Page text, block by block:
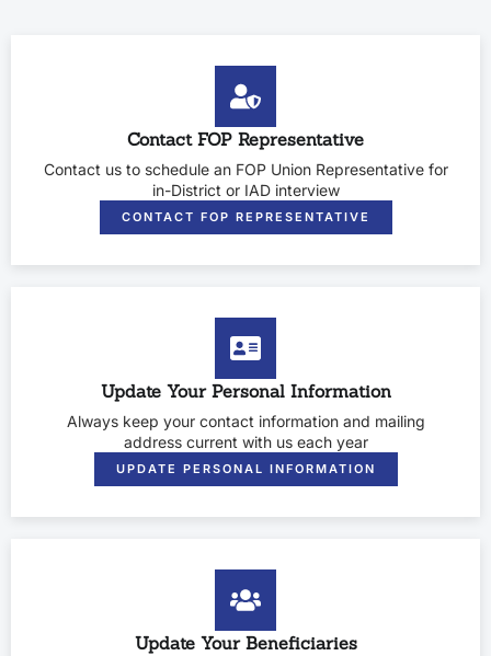
Contact FOP Representative
Contact us to schedule an FOP Union Representative for
in-District or IAD interview
CONTACT FOP REPRESENTATIVE
Update Your Personal Information
Always keep your contact information and mailing
address current with us each year
UPDATE PERSONAL INFORMATION
Update Your Beneficiaries